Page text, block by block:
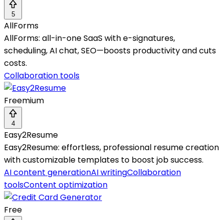
5
AllForms
AllForms: all-in-one SaaS with e-signatures,
scheduling, AI chat, SEO—boosts productivity and cuts
costs.
Collaboration tools
Freemium
4
Easy2Resume
Easy2Resume: effortless, professional resume creation
with customizable templates to boost job success.
AI content generationAI writingCollaboration
toolsContent optimization
Free